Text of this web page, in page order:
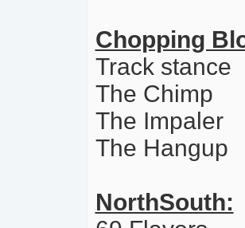
Chopping
Track stance
The Chimp
The Impaler
The Hangup
NorthSouth: